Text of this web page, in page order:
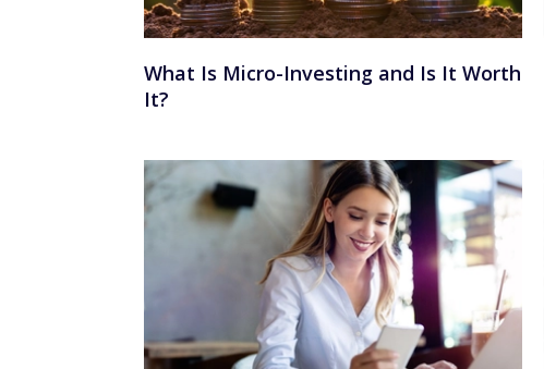
What Is Micro-Investing and Is It Worth
It?